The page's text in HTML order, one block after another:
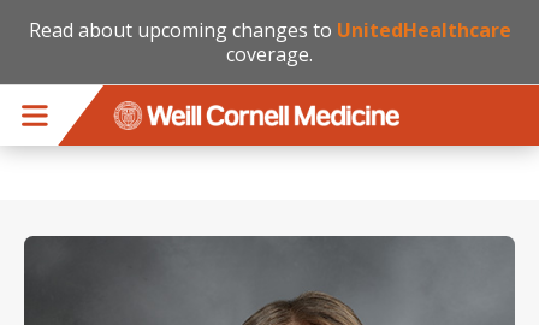
Read about upcoming changes to UnitedHealthcare
coverage.